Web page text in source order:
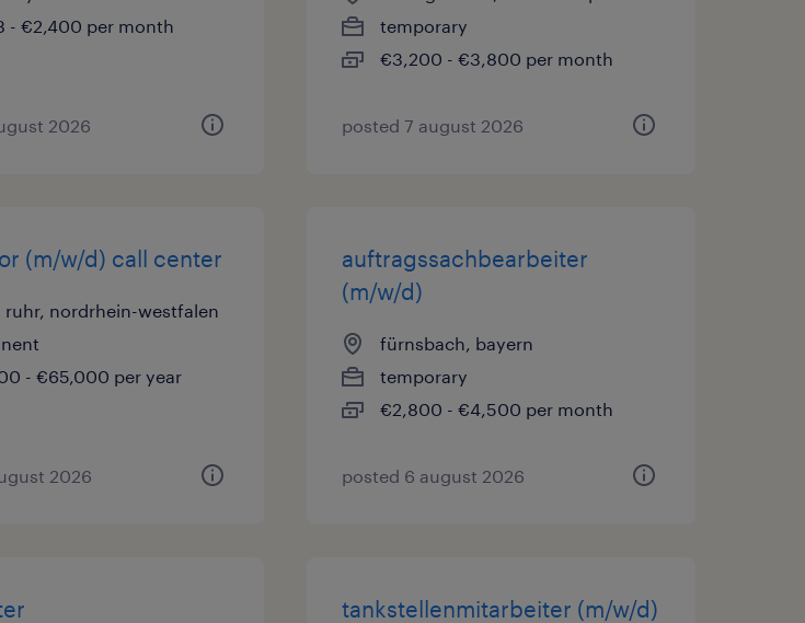
- €2,400 per month
2026
temporary
€3,200 - €3,800 per month
posted 7 august 2026
(m/w/d) call center
ruhr, nordrhein-westfalen
- €65,000 per year
2026
auftragssachbearbeiter
(m/w/d)
fürnsbach, bayern
temporary
€2,800 - €4,500 per month
posted 6 august 2026
tankstellenmitarbeiter (m/w/d)